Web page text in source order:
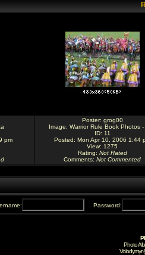
pm
Poster: grog00
Image: Warrior Rule Book Photos
ID: 11
Posted: Mon Apr 10, 2006 1:44
View: 1275
Rating: Not Rated
Comments: Not Commented
Password:
Photo
Volodymyr